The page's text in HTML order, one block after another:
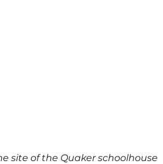
site of the Quaker schoolhouse